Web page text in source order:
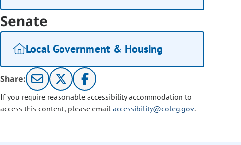
Senate
Local Government & Housing
Share:
If you require reasonable accessibility accommodation to
access this content, please email accessibility@coleg.gov.